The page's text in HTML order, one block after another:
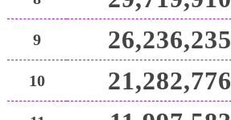
9 26,236,235
10 21,282,776